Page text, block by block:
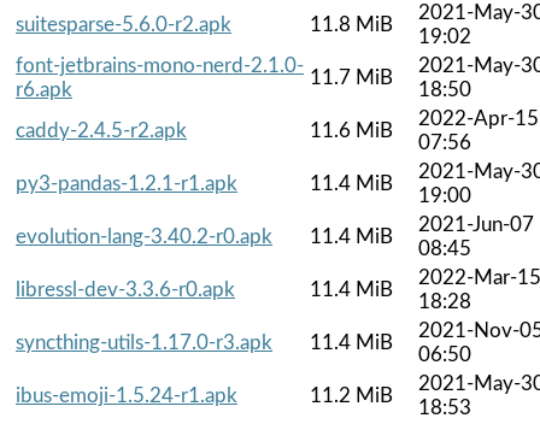
suitesparse-5.6.0-r2.apk
11.8 MiB
2021-May-
19:02
font-jetbrains-mono-nerd-2.1.0-
r6.apk
11.7 MiB
2021-May-
18:50
caddy-2.4.5-r2.apk
11.6 MiB
2022-Apr-15
07:56
py3-pandas-1.2.1-r1.apk
11.4 MiB
2021-May-
19:00
evolution-lang-3.40.2-r0.apk
11.4 MiB
2021-Jun-07
08:45
libressl-dev-3.3.6-r0.apk
11.4 MiB
2022-Mar-15
18:28
syncthing-utils-1.17.0-r3.apk
11.4 MiB
2021-Nov-
06:50
ibus-emoji-1.5.24-r1.apk
11.2 MiB
2021-May-
18:53